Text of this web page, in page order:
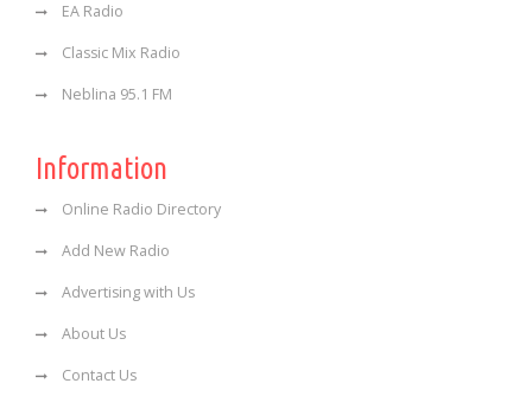
EA Radio
Classic Mix Radio
Neblina 95.1 FM
Information
Online Radio Directory
Add New Radio
Advertising with Us
About Us
Contact Us